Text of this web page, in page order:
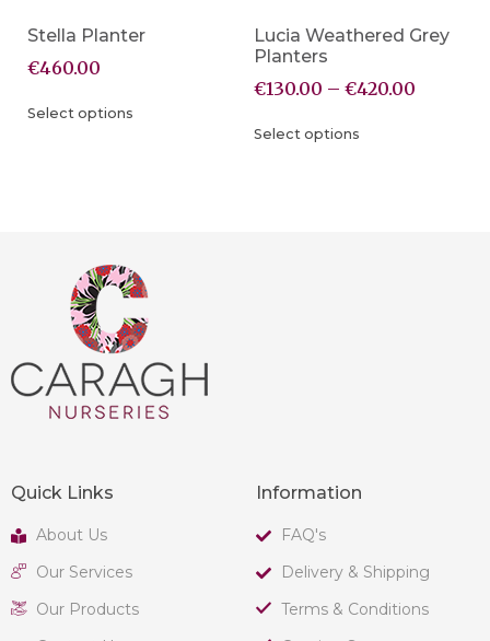
Stella Planter
€460.00
Select options
Lucia Weathered Grey
Planters
€130.00 – €420.00
Select options
Quick Links
About Us
Our Services
Our Products
Information
FAQ's
Delivery & Shipping
Terms & Conditions